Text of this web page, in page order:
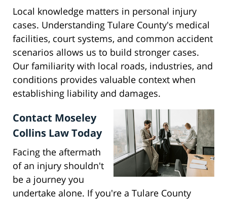
Local knowledge matters in personal injury
cases. Understanding Tulare County's medical
facilities, court systems, and common accident
scenarios allows us to build stronger cases.
Our familiarity with local roads, industries, and
conditions provides valuable context when
establishing liability and damages.
Contact Moseley
Collins Law Today
Facing the aftermath
of an injury shouldn't
be a journey you
undertake alone. If you're a Tulare County